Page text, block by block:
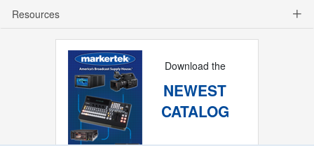
Resources
Download the
NEWEST
CATALOG